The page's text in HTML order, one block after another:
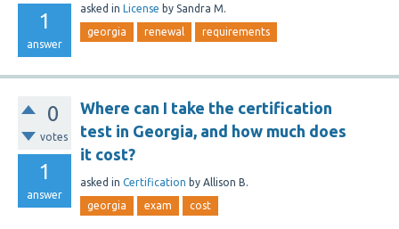
1
answer
asked in License by Sandra M.
georgia renewal requirements
0
votes
1
answer
Where can I take the certification
test in Georgia, and how much does
it cost?
asked in Certification by Allison B.
georgia exam cost